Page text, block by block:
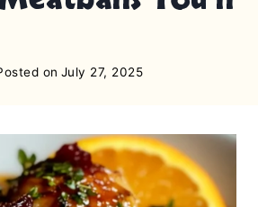
on July 27, 2025